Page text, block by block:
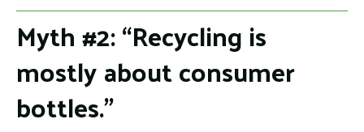
Myth #2: “Recycling is
mostly about consumer
bottles.”